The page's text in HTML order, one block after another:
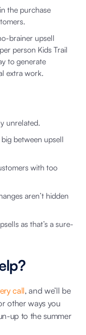
the purchase
brainer upsell
person Kids Trail
to generate
extra work.
unrelated.
between upsell
with too
aren’t hidden
as that’s a sure-
call, and we’ll be
other ways you
up to the summer